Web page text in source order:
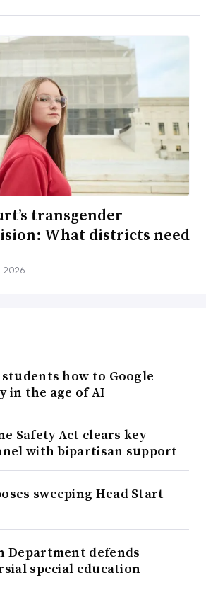
transgender
What districts need
2026
how to Google
in the age of AI
Safety Act clears key
with bipartisan support
sweeping Head Start
Department defends
special education